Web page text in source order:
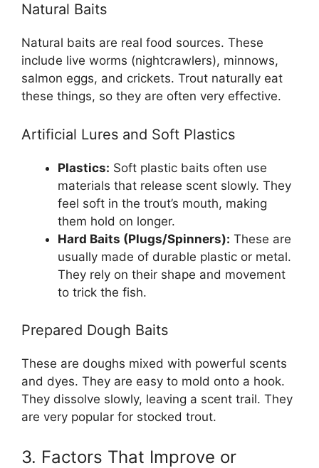
Natural Baits
Natural baits are real food sources. These
include live worms (nightcrawlers), minnows,
salmon eggs, and crickets. Trout naturally eat
these things, so they are often very effective.
Artificial Lures and Soft Plastics
Plastics: Soft plastic baits often use
materials that release scent slowly. They
feel soft in the trout’s mouth, making
them hold on longer.
Hard Baits (Plugs/Spinners): These are
usually made of durable plastic or metal.
They rely on their shape and movement
to trick the fish.
Prepared Dough Baits
These are doughs mixed with powerful scents
and dyes. They are easy to mold onto a hook.
They dissolve slowly, leaving a scent trail. They
are very popular for stocked trout.
3. Factors That Improve or